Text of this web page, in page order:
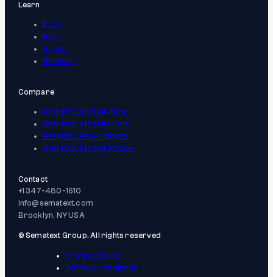
Learn
Docs
Blog
Guides
Glossary
Compare
Alternative to Datadog
Alternative to New Relic
Alternative to Pingdom
Alternative to Dynatrace
Contact
+1 347-480-1610
info@sematext.com
Brooklyn, NY USA
© Sematext Group. All rights reserved
Privacy policy
Terms & conditions